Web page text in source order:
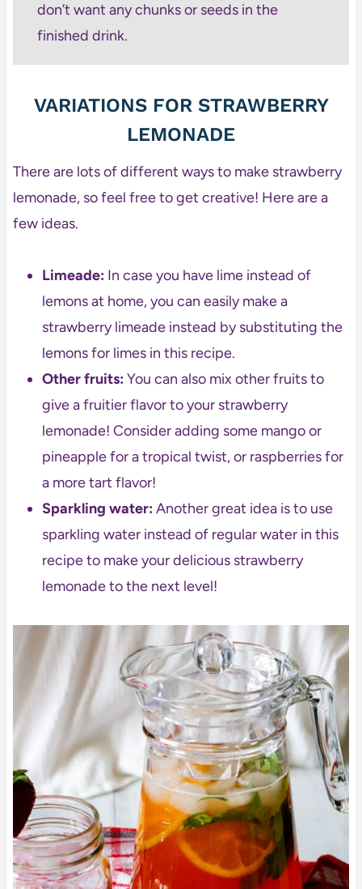
don’t want any chunks or seeds in the
finished drink.
VARIATIONS FOR STRAWBERRY
LEMONADE
There are lots of different ways to make strawberry
lemonade, so feel free to get creative! Here are a
few ideas.
Limeade:In case you have lime instead of
lemons at home, you can easily make a
strawberry limeade instead by substituting the
lemons for limes in this recipe.
Other fruits:You can also mix other fruits to
give a fruitier flavor to your strawberry
lemonade! Consider adding some mango or
pineapple for a tropical twist, or raspberries for
a more tart flavor!
Sparkling water:Another great idea is to use
sparkling water instead of regular water in this
recipe to make your delicious strawberry
lemonade to the next level!